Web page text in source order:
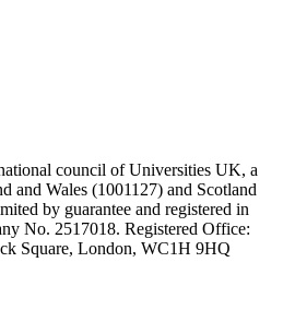
council of Universities UK, a
and Wales (1001127) and Scotland
by guarantee and registered in
No. 2517018. Registered Office:
Square, London, WC1H 9HQ